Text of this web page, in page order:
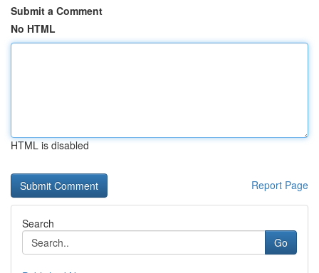
Submit a Comment
No HTML
HTML is disabled
Report Page
Search
Go